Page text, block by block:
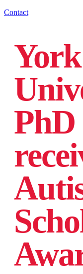
Contact
York
PhD